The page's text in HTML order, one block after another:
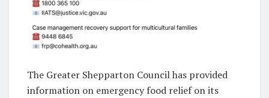
The Greater Shepparton Council has provided
information on emergency food relief on its